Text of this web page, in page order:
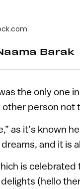
Barak
the only one
person not
as it’s known
and it is
is celebrated
(hello